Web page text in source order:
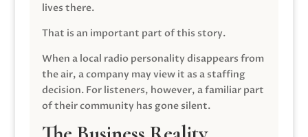
lives there.
That is an important part of this story.
When a local radio personality disappears from
the air, a company may view it as a staffing
decision. For listeners, however, a familiar part
of their community has gone silent.